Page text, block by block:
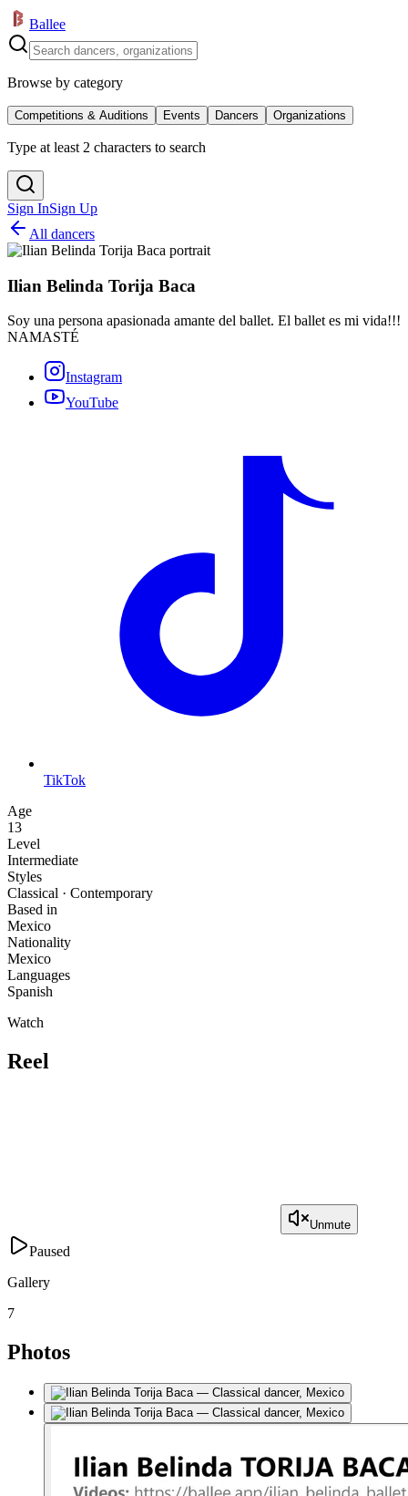
Ballee
Browse by category
Competitions & Auditions Events Dancers Organizations
Type at least 2 characters to search
Sign InSign Up
All dancers
Ilian Belinda Torija Baca
Soy una persona apasionada amante del ballet. El ballet es mi vida!!!
NAMASTÉ
Instagram
YouTube
TikTok
Age
13
Level
Intermediate
Styles
Classical · Contemporary
Based in
Mexico
Nationality
Mexico
Languages
Spanish
Watch
Reel
Unmute
Paused
Gallery
7
Photos